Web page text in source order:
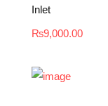
Inlet
₨9,000.00